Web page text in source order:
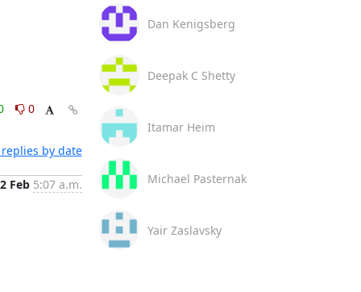
0
by date
Feb 5:07 a.m.
Dan Kenigsberg
Deepak C Shetty
Itamar Heim
Michael Pasternak
Yair Zaslavsky